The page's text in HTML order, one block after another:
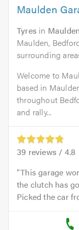
Maulden
Tyres in Maulden
Maulden,
surrounding
Welcome to
based in
throughout
and rally...
39 reviews / 4.8
This garage
the clutch has
Picked the car